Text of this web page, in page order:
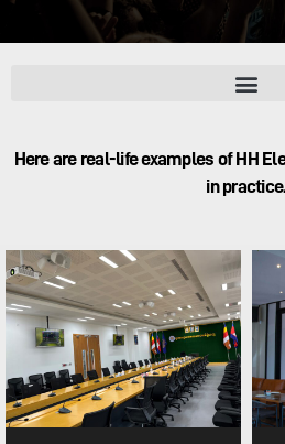
Here are real-life examples of HH
in